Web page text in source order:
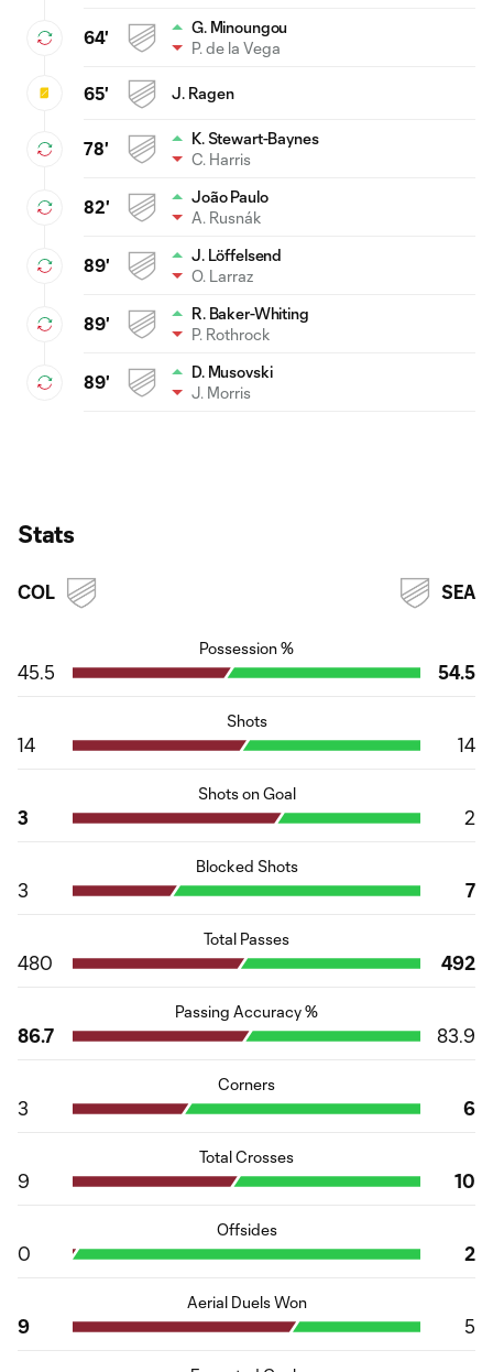
64'
G. Minoungou
P. de la Vega
65' J. Ragen
78'
K. Stewart-Baynes
C. Harris
82'
João Paulo
A. Rusnák
89'
J. Löffelsend
O. Larraz
89'
R. Baker-Whiting
P. Rothrock
89'
D. Musovski
J. Morris
Stats
COL SEA
Possession %
45.5 54.5
Shots
14 14
Shots on Goal
3 2
Blocked Shots
3 7
Total Passes
480 492
Passing Accuracy %
86.7 83.9
Corners
3 6
Total Crosses
9 10
Offsides
0 2
Aerial Duels Won
9 5